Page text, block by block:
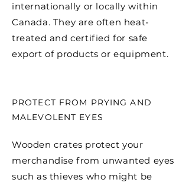
internationally or locally within
Canada. They are often heat-
treated and certified for safe
export of products or equipment.
PROTECT FROM PRYING AND
MALEVOLENT EYES
Wooden crates protect your
merchandise from unwanted eyes
such as thieves who might be